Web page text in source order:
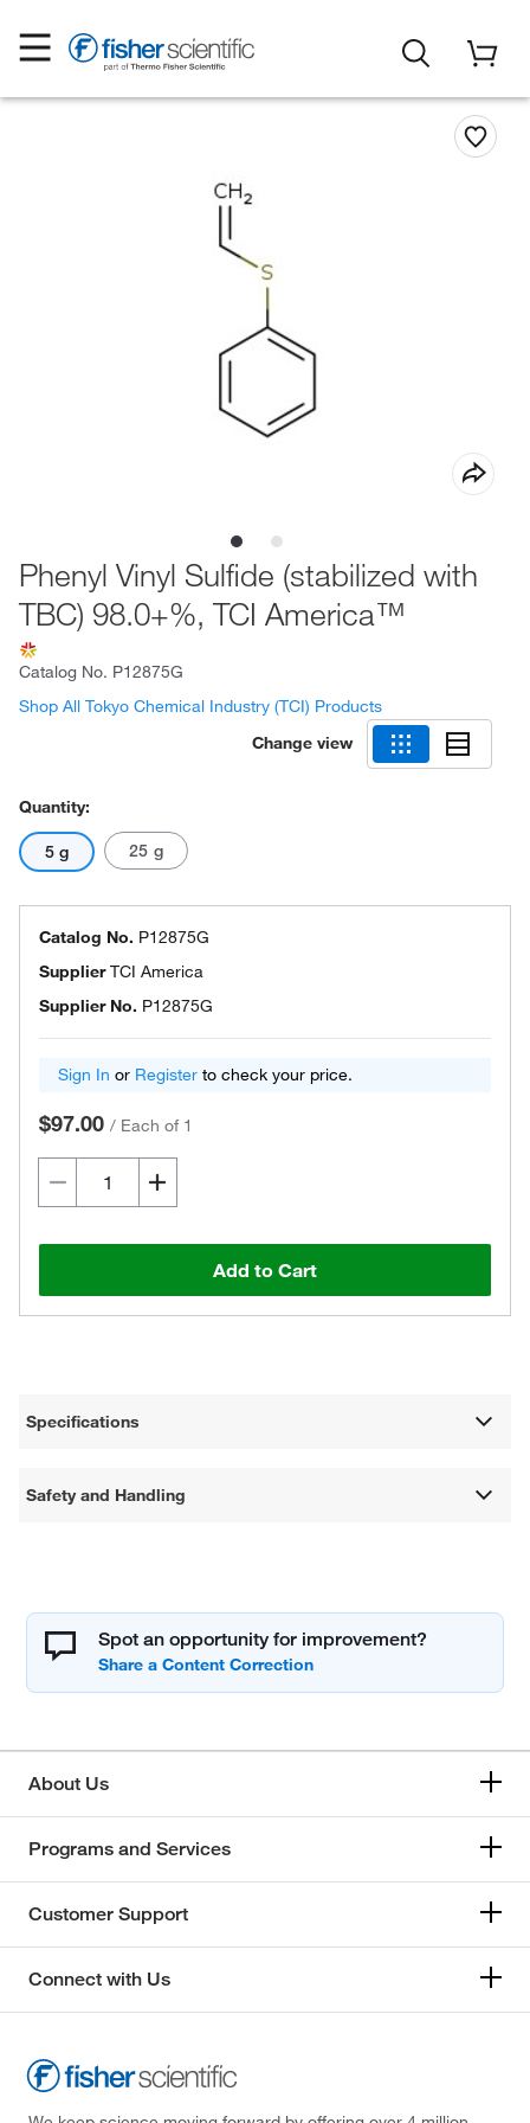
Phenyl Vinyl Sulfide (stabilized with
TBC) 98.0+%, TCI America™
Catalog No. P12875G
Shop All Tokyo Chemical Industry (TCI) Products
Change view
Quantity:
5 g 25 g
Catalog No. P12875G
SupplierTCI America
Supplier No. P12875G
Sign In or Register to check your price.
$97.00 / Each of 1
Add to Cart
Specifications
Safety and Handling
Spot an opportunity for improvement?
About Us
Programs and Services
Customer Support
Connect with Us